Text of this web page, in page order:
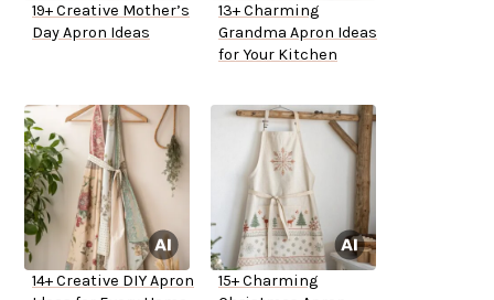
19+ Creative Mother’s
Day Apron Ideas
13+ Charming
Grandma Apron Ideas
for Your Kitchen
14+ Creative DIY Apron
15+ Charming